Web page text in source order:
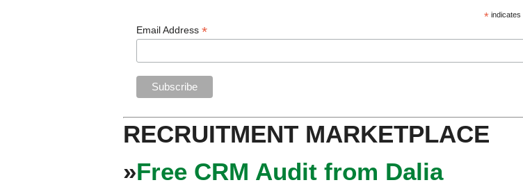
* indicates
Email Address*
RECRUITMENT MARKETPLACE
»Free CRM Audit from Dalia